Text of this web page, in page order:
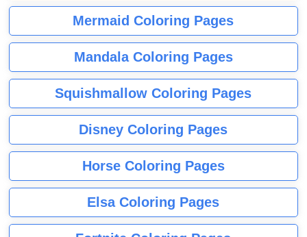
Mermaid Coloring Pages
Mandala Coloring Pages
Squishmallow Coloring Pages
Disney Coloring Pages
Horse Coloring Pages
Elsa Coloring Pages